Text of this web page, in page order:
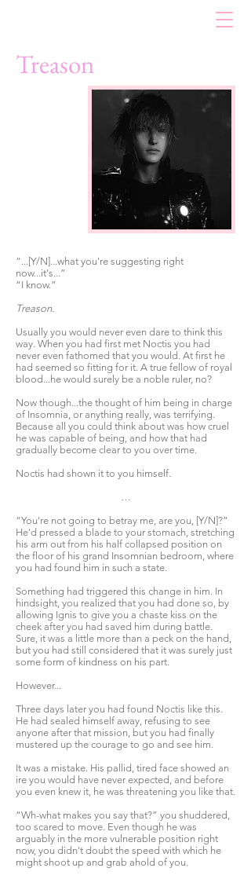
Treason
“...[Y/N]...what you're suggesting right
now...it's...”
“I know.”
Treason.
Usually you would never even dare to think this
way. When you had first met Noctis you had
never even fathomed that you would. At first he
had seemed so fitting for it. A true fellow of royal
blood...he would surely be a noble ruler, no?
Now though...the thought of him being in charge
of Insomnia, or anything really, was terrifying.
Because all you could think about was how cruel
he was capable of being, and how that had
gradually become clear to you over time.
Noctis had shown it to you himself.
…
“You're not going to betray me, are you, [Y/N]?”
He'd pressed a blade to your stomach, stretching
his arm out from his half collapsed position on
the floor of his grand Insomnian bedroom, where
you had found him in such a state.
Something had triggered this change in him. In
hindsight, you realized that you had done so, by
allowing Ignis to give you a chaste kiss on the
cheek after you had saved him during battle.
Sure, it was a little more than a peck on the hand,
but you had still considered that it was surely just
some form of kindness on his part.
However...
Three days later you had found Noctis like this.
He had sealed himself away, refusing to see
anyone after that mission, but you had finally
mustered up the courage to go and see him.
It was a mistake. His pallid, tired face showed an
ire you would have never expected, and before
you even knew it, he was threatening you like that.
“Wh-what makes you say that?” you shuddered,
too scared to move. Even though he was
arguably in the more vulnerable position right
now, you didn't doubt the speed with which he
might shoot up and grab ahold of you.